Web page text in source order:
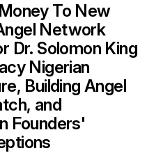
To New
Network
Dr. Solomon King
Nigerian
Building Angel
and
Founders'